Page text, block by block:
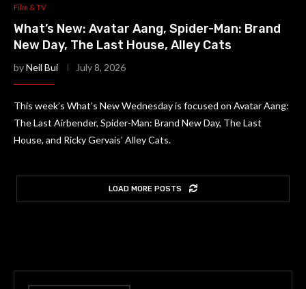
Film & TV
What’s New: Avatar Aang, Spider-Man: Brand
New Day, The Last House, Alley Cats
byNeil Bui July 8, 2026
This week’s What’s New Wednesday is focused on Avatar Aang:
The Last Airbender, Spider-Man: Brand New Day, The Last
House, and Ricky Gervais’ Alley Cats.
LOAD MORE POSTS